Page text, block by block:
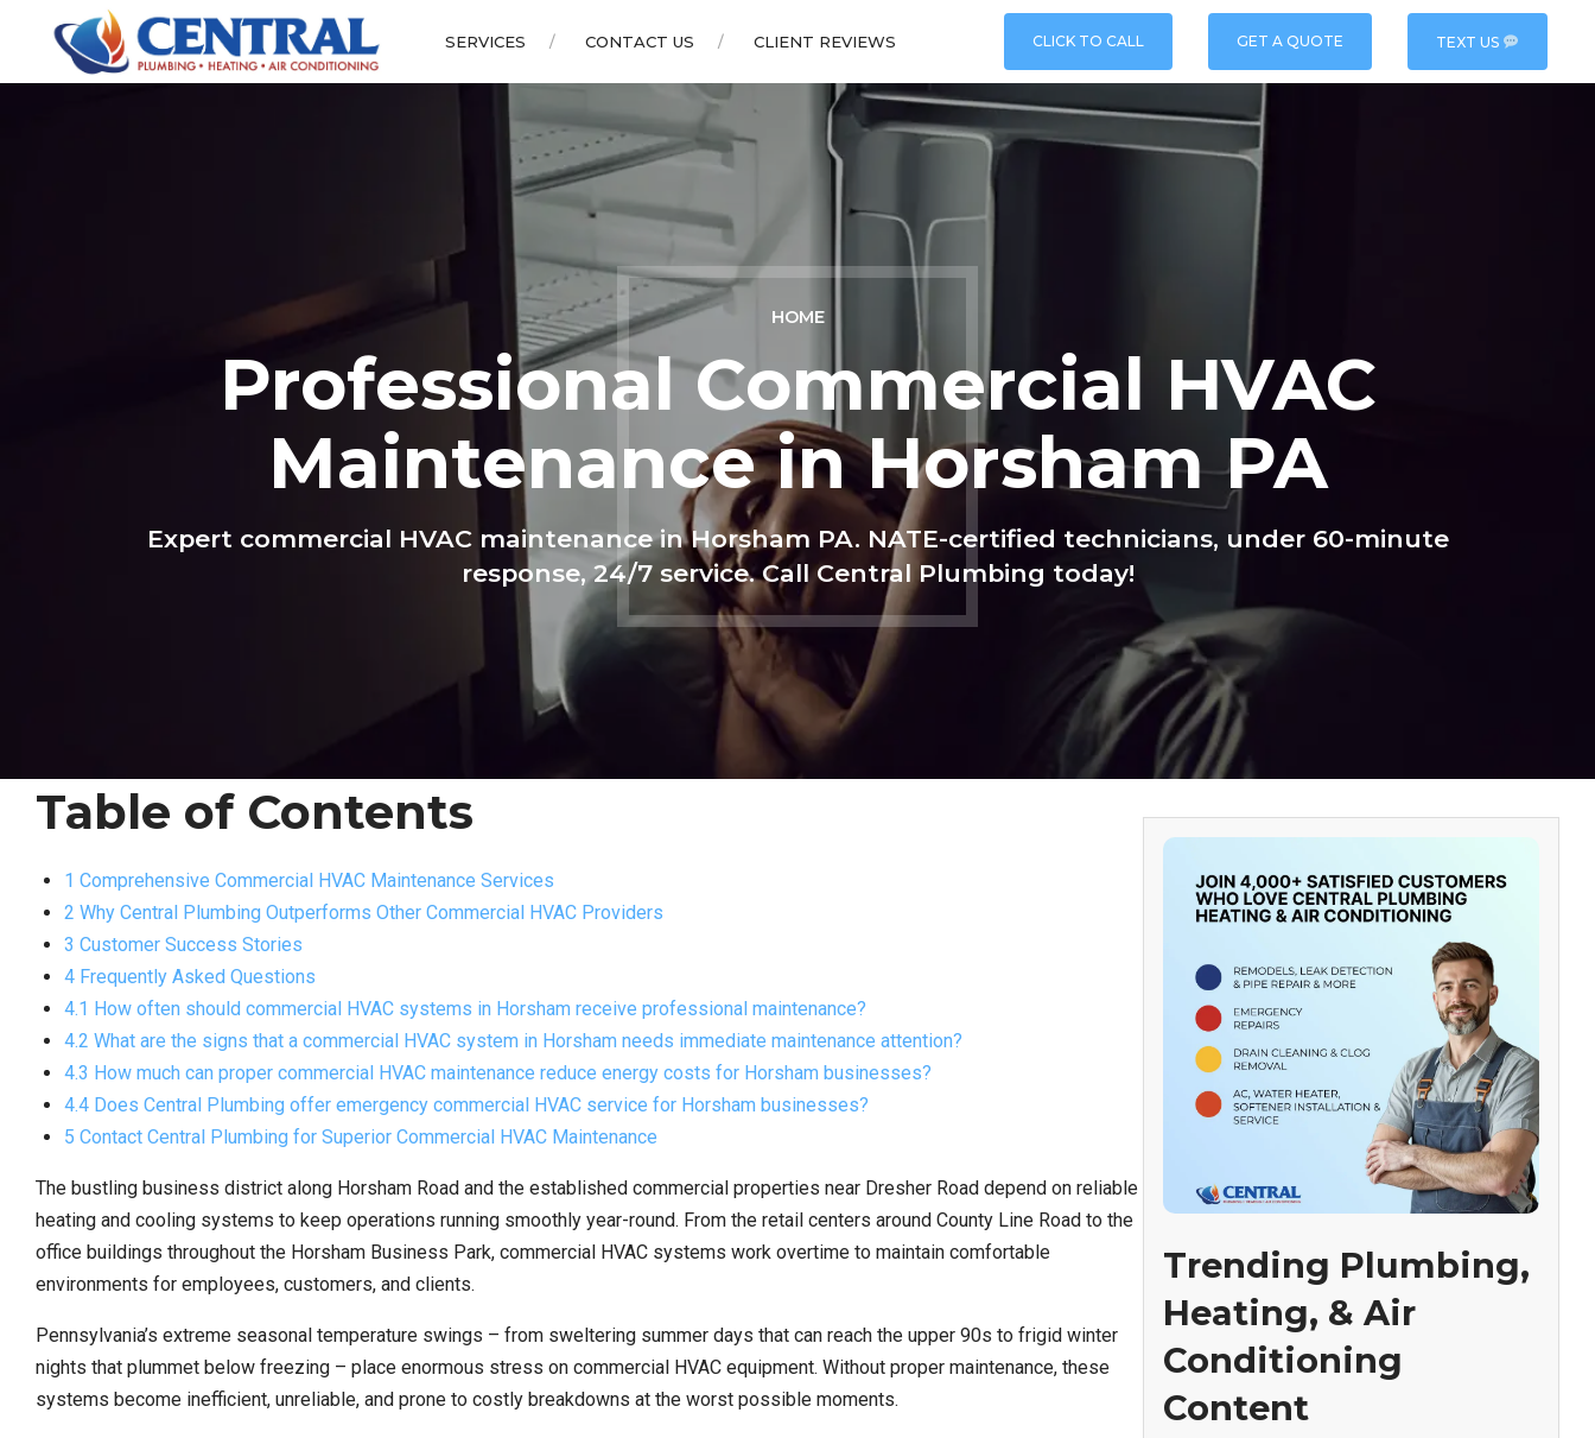
CLICK TO CALL GET A QUOTE TEXT US
SERVICES CONTACT US CLIENT REVIEWS
HOME
Professional Commercial HVAC
Maintenance in Horsham PA
Expert commercial HVAC maintenance in Horsham PA. NATE-certified technicians, under 60-minute
response, 24/7 service. Call Central Plumbing today!
Table of Contents
1 Comprehensive Commercial HVAC Maintenance Services
2 Why Central Plumbing Outperforms Other Commercial HVAC Providers
3 Customer Success Stories
4 Frequently Asked Questions
4.1 How often should commercial HVAC systems in Horsham receive professional maintenance?
4.2 What are the signs that a commercial HVAC system in Horsham needs immediate maintenance attention?
4.3 How much can proper commercial HVAC maintenance reduce energy costs for Horsham businesses?
4.4 Does Central Plumbing offer emergency commercial HVAC service for Horsham businesses?
5 Contact Central Plumbing for Superior Commercial HVAC Maintenance
The bustling business district along Horsham Road and the established commercial properties near Dresher Road depend on reliable
heating and cooling systems to keep operations running smoothly year-round. From the retail centers around County Line Road to the
office buildings throughout the Horsham Business Park, commercial HVAC systems work overtime to maintain comfortable
environments for employees, customers, and clients.
Pennsylvania’s extreme seasonal temperature swings – from sweltering summer days that can reach the upper 90s to frigid winter
nights that plummet below freezing – place enormous stress on commercial HVAC equipment. Without proper maintenance, these
systems become inefficient, unreliable, and prone to costly breakdowns at the worst possible moments.
Trending Plumbing,
Heating, & Air
Conditioning
Content